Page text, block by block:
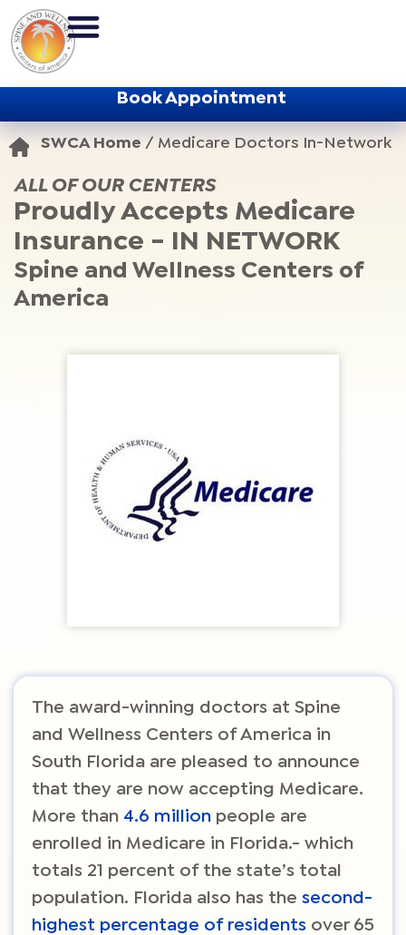
Book Appointment
SWCA Home / Medicare Doctors In-Network
ALL OF OUR CENTERS
Proudly Accepts Medicare
Insurance - IN NETWORK
Spine and Wellness Centers of
America
The award-winning doctors at Spine
and Wellness Centers of America in
South Florida are pleased to announce
that they are now accepting Medicare.
More than 4.6 million people are
enrolled in Medicare in Florida.- which
totals 21 percent of the state’s total
population. Florida also has the second-
highest percentage of residents over 65